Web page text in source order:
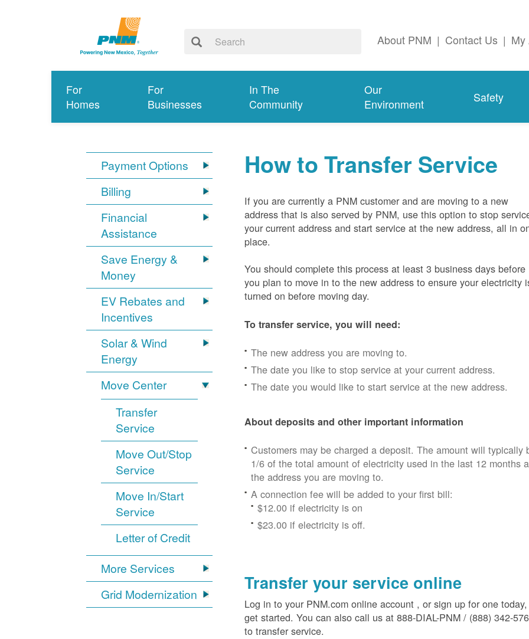
About PNM | Contact Us | My
For
Homes
For
Businesses
In The
Community
Our
Environment
Safety
Payment Options
Billing
Financial
Assistance
Save Energy &
Money
EV Rebates and
Incentives
Solar & Wind
Energy
Move Center
Transfer
Service
Move Out/Stop
Service
Move In/Start
Service
Letter of Credit
More Services
Grid Modernization
How to Transfer Service
If you are currently a PNM customer and are moving to a new
address that is also served by PNM, use this option to stop
your current address and start service at the new address, all in
place.
You should complete this process at least 3 business days before
you plan to move in to the new address to ensure your electricity
turned on before moving day.
To transfer service, you will need:
The new address you are moving to.
The date you like to stop service at your current address.
The date you would like to start service at the new address.
About deposits and other important information
Customers may be charged a deposit. The amount will typically
1/6 of the total amount of electricity used in the last 12 months
the address you are moving to.
A connection fee will be added to your first bill:
$12.00 if electricity is on
$23.00 if electricity is off.
Transfer your service online
Log in to your PNM.com online account , or sign up for one
get started. You can also call us at 888-DIAL-PNM / (888) 342-
to transfer service.